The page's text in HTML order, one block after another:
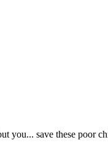
you... save these poor